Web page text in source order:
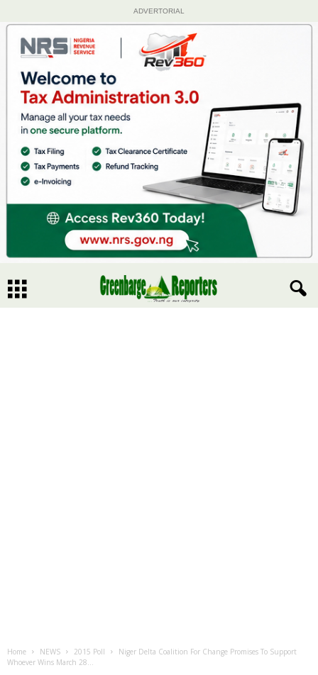
ADVERTORIAL
Home NEWS 2015 Poll
Niger Delta Coalition For Change Promises To Support
Whoever Wins March 28...